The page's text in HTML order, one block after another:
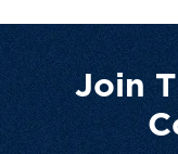
Join